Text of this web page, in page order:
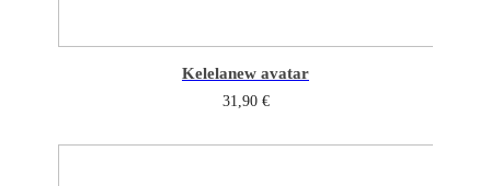
Kelelanew avatar
31,90 €